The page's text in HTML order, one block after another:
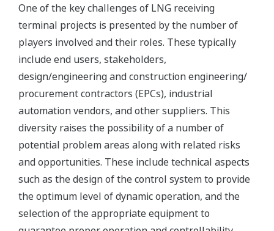
One of the key challenges of LNG receiving
terminal projects is presented by the number of
players involved and their roles. These typically
include end users, stakeholders,
design/engineering and construction engineering/
procurement contractors (EPCs), industrial
automation vendors, and other suppliers. This
diversity raises the possibility of a number of
potential problem areas along with related risks
and opportunities. These include technical aspects
such as the design of the control system to provide
the optimum level of dynamic operation, and the
selection of the appropriate equipment to